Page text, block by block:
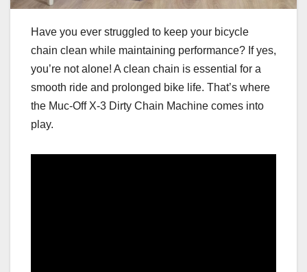
Have you ever struggled to keep your bicycle
chain clean while maintaining performance? If yes,
you’re not alone! A clean chain is essential for a
smooth ride and prolonged bike life. That’s where
the Muc-Off X-3 Dirty Chain Machine comes into
play.